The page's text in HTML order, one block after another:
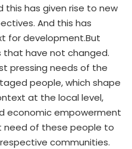
this has given rise to new
And this has
for development.But
have not changed.
pressing needs of the
people, which shape
at the local level,
economic empowerment
need of these people to
communities.